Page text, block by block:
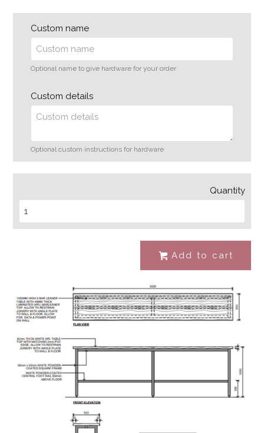
Custom name
Optional name to give hardware for your order
Custom details
Optional custom instructions for hardware
Quantity
# Add to cart